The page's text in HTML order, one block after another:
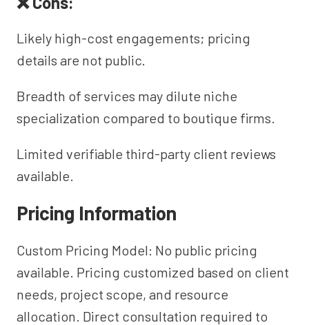
Likely high-cost engagements; pricing
details are not public.
Breadth of services may dilute niche
specialization compared to boutique firms.
Limited verifiable third-party client reviews
available.
Pricing Information
Custom Pricing Model: No public pricing
available. Pricing customized based on client
needs, project scope, and resource
allocation. Direct consultation required to